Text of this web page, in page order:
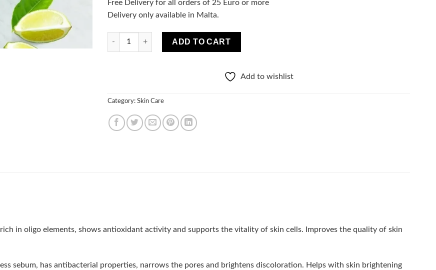
Free Delivery for all orders of 25 Euro or more
Delivery only available in Malta.
Fresh Juice Detoxifying Hydro Essence Serum - Lime quantity
ADD TO CART
Add to wishlist
Category: Skin Care
in oligo elements, shows antioxidant activity and supports the vitality of skin cells. Improves the quality of skin
sebum, has antibacterial properties, narrows the pores and brightens discoloration. Helps with skin brightening